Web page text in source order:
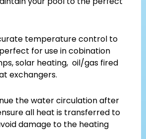
temperature control to
for use in cobination
solar heating, oil/gas fired
exchangers.
the water circulation after
all heat is transferred to
damage to the heating